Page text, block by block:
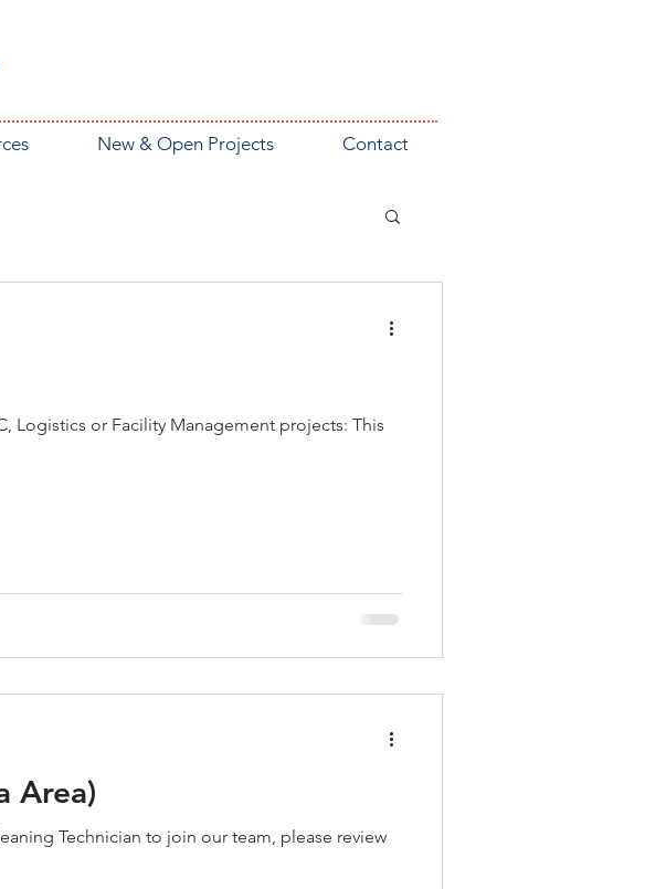
New & Open Projects Contact
Logistics or Facility Management projects: This
Area)
Technician to join our team, please review